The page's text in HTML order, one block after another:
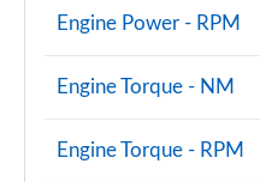
Engine Power - RPM
Engine Torque - NM
Engine Torque - RPM